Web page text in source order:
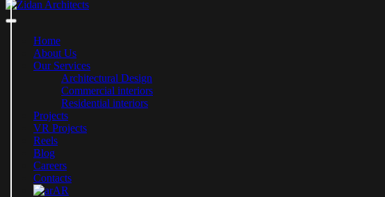
Home
About Us
Our Services
Architectural Design
Commercial interiors
Residential interiors
Projects
VR Projects
Reels
Blog
Careers
Contacts
AR